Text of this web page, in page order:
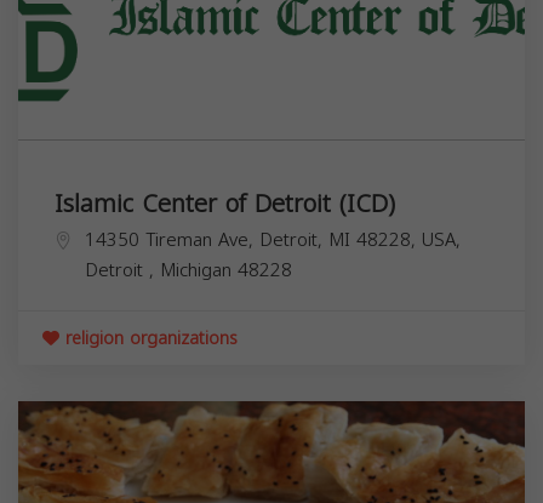
Islamic Center of Detroit (ICD)
14350 Tireman Ave, Detroit, MI 48228, USA,
Detroit , Michigan 48228
religion organizations